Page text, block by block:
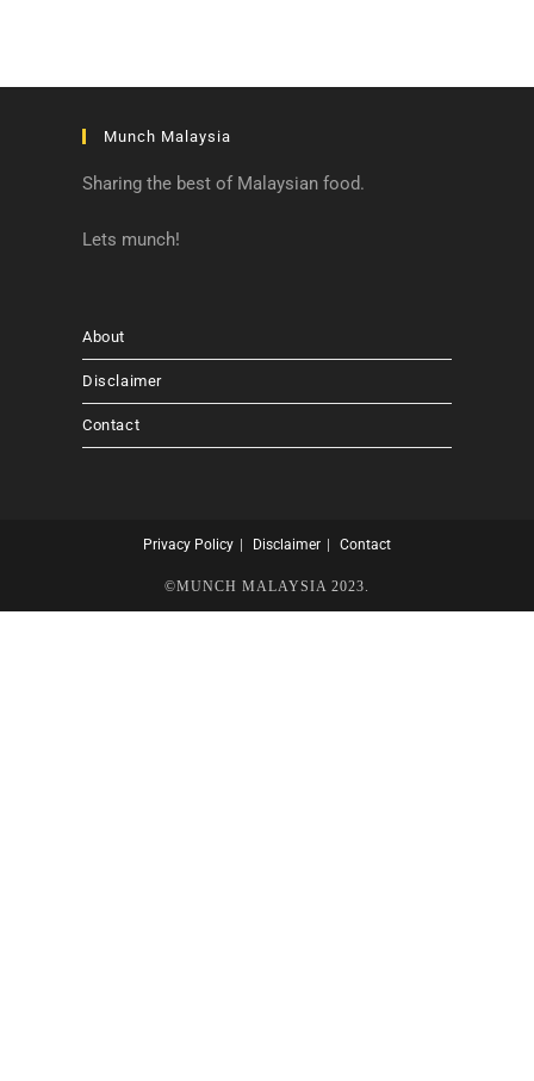
Munch Malaysia
Sharing the best of Malaysian food.
Lets munch!
About
Disclaimer
Contact
Privacy Policy Disclaimer Contact
©MUNCH MALAYSIA 2023.